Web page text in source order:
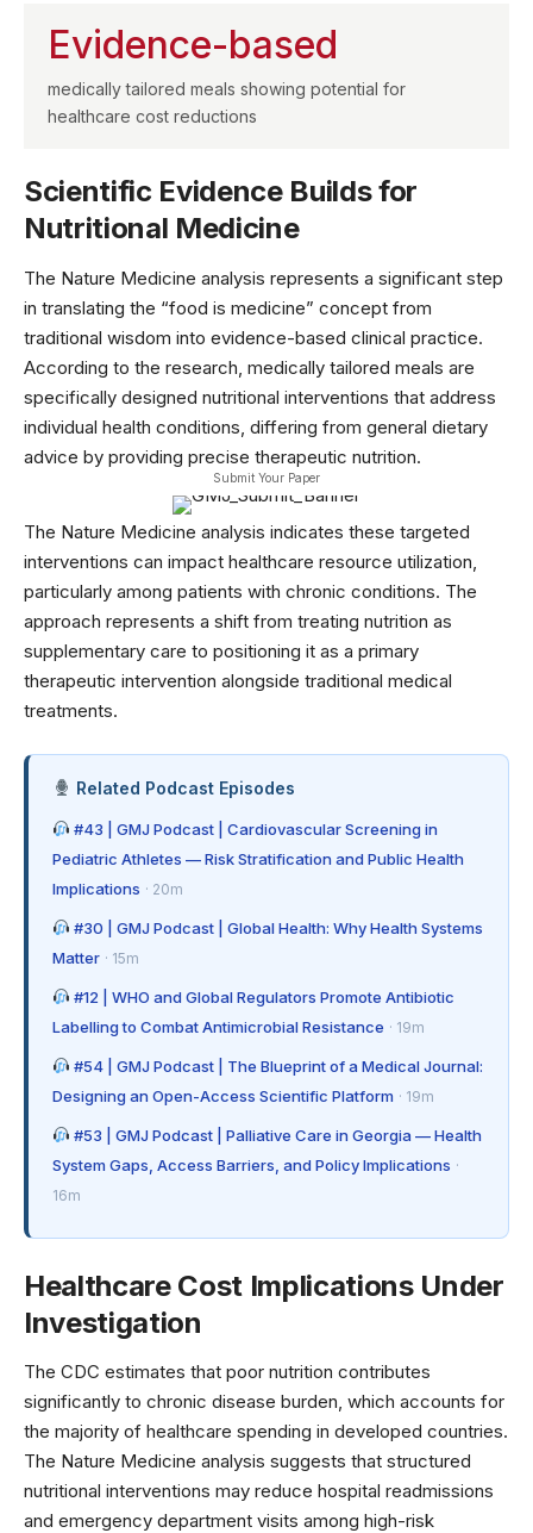
Evidence-based
medically tailored meals showing potential for
healthcare cost reductions
Scientific Evidence Builds for
Nutritional Medicine
The Nature Medicine analysis represents a significant step
in translating the “food is medicine” concept from
traditional wisdom into evidence-based clinical practice.
According to the research, medically tailored meals are
specifically designed nutritional interventions that address
individual health conditions, differing from general dietary
advice by providing precise therapeutic nutrition.
Submit Your Paper
The Nature Medicine analysis indicates these targeted
interventions can impact healthcare resource utilization,
particularly among patients with chronic conditions. The
approach represents a shift from treating nutrition as
supplementary care to positioning it as a primary
therapeutic intervention alongside traditional medical
treatments.
Related Podcast Episodes
#43 | GMJ Podcast | Cardiovascular Screening in
Pediatric Athletes — Risk Stratification and Public Health
Implications · 20m
#30 | GMJ Podcast | Global Health: Why Health Systems
Matter · 15m
#12 | WHO and Global Regulators Promote Antibiotic
Labelling to Combat Antimicrobial Resistance · 19m
#54 | GMJ Podcast | The Blueprint of a Medical Journal:
Designing an Open-Access Scientific Platform · 19m
#53 | GMJ Podcast | Palliative Care in Georgia — Health
System Gaps, Access Barriers, and Policy Implications ·
16m
Healthcare Cost Implications Under
Investigation
The CDC estimates that poor nutrition contributes
significantly to chronic disease burden, which accounts for
the majority of healthcare spending in developed countries.
The Nature Medicine analysis suggests that structured
nutritional interventions may reduce hospital readmissions
and emergency department visits among high-risk